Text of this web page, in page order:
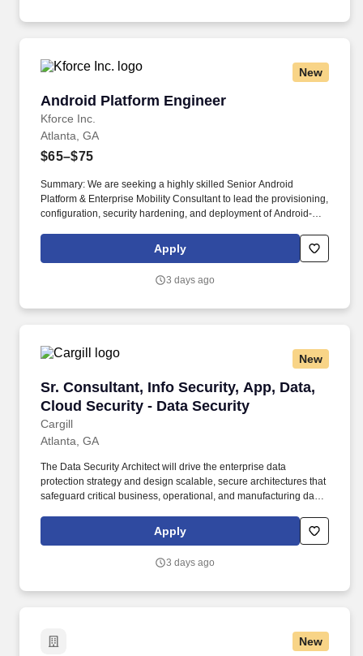
New
Android Platform Engineer
Kforce Inc.
Android Platform Engineer
Atlanta, GA
$65–$75
Summary: We are seeking a highly skilled Senior Android
Platform & Enterprise Mobility Consultant to lead the provisioning,
configuration, security hardening, and deployment of Android-
will provide deep expertise in Android operating systems, device
imaging, firmware management, and enterprise mobility practices
Apply
3 days ago
New
Sr. Consultant, Info Security, App, Data,
Cloud Security - Data Security
Cargill
Sr. Consultant, Info Security, App, Data,
Atlanta, GA
The Data Security Architect will drive the enterprise data
protection strategy and design scalable, secure architectures that
safeguard critical business, operational, and manufacturing data
implement data protection controls across AWS and Azure,
including data classification, encryption, key management,
unstructured data access governance.
Apply
3 days ago
New